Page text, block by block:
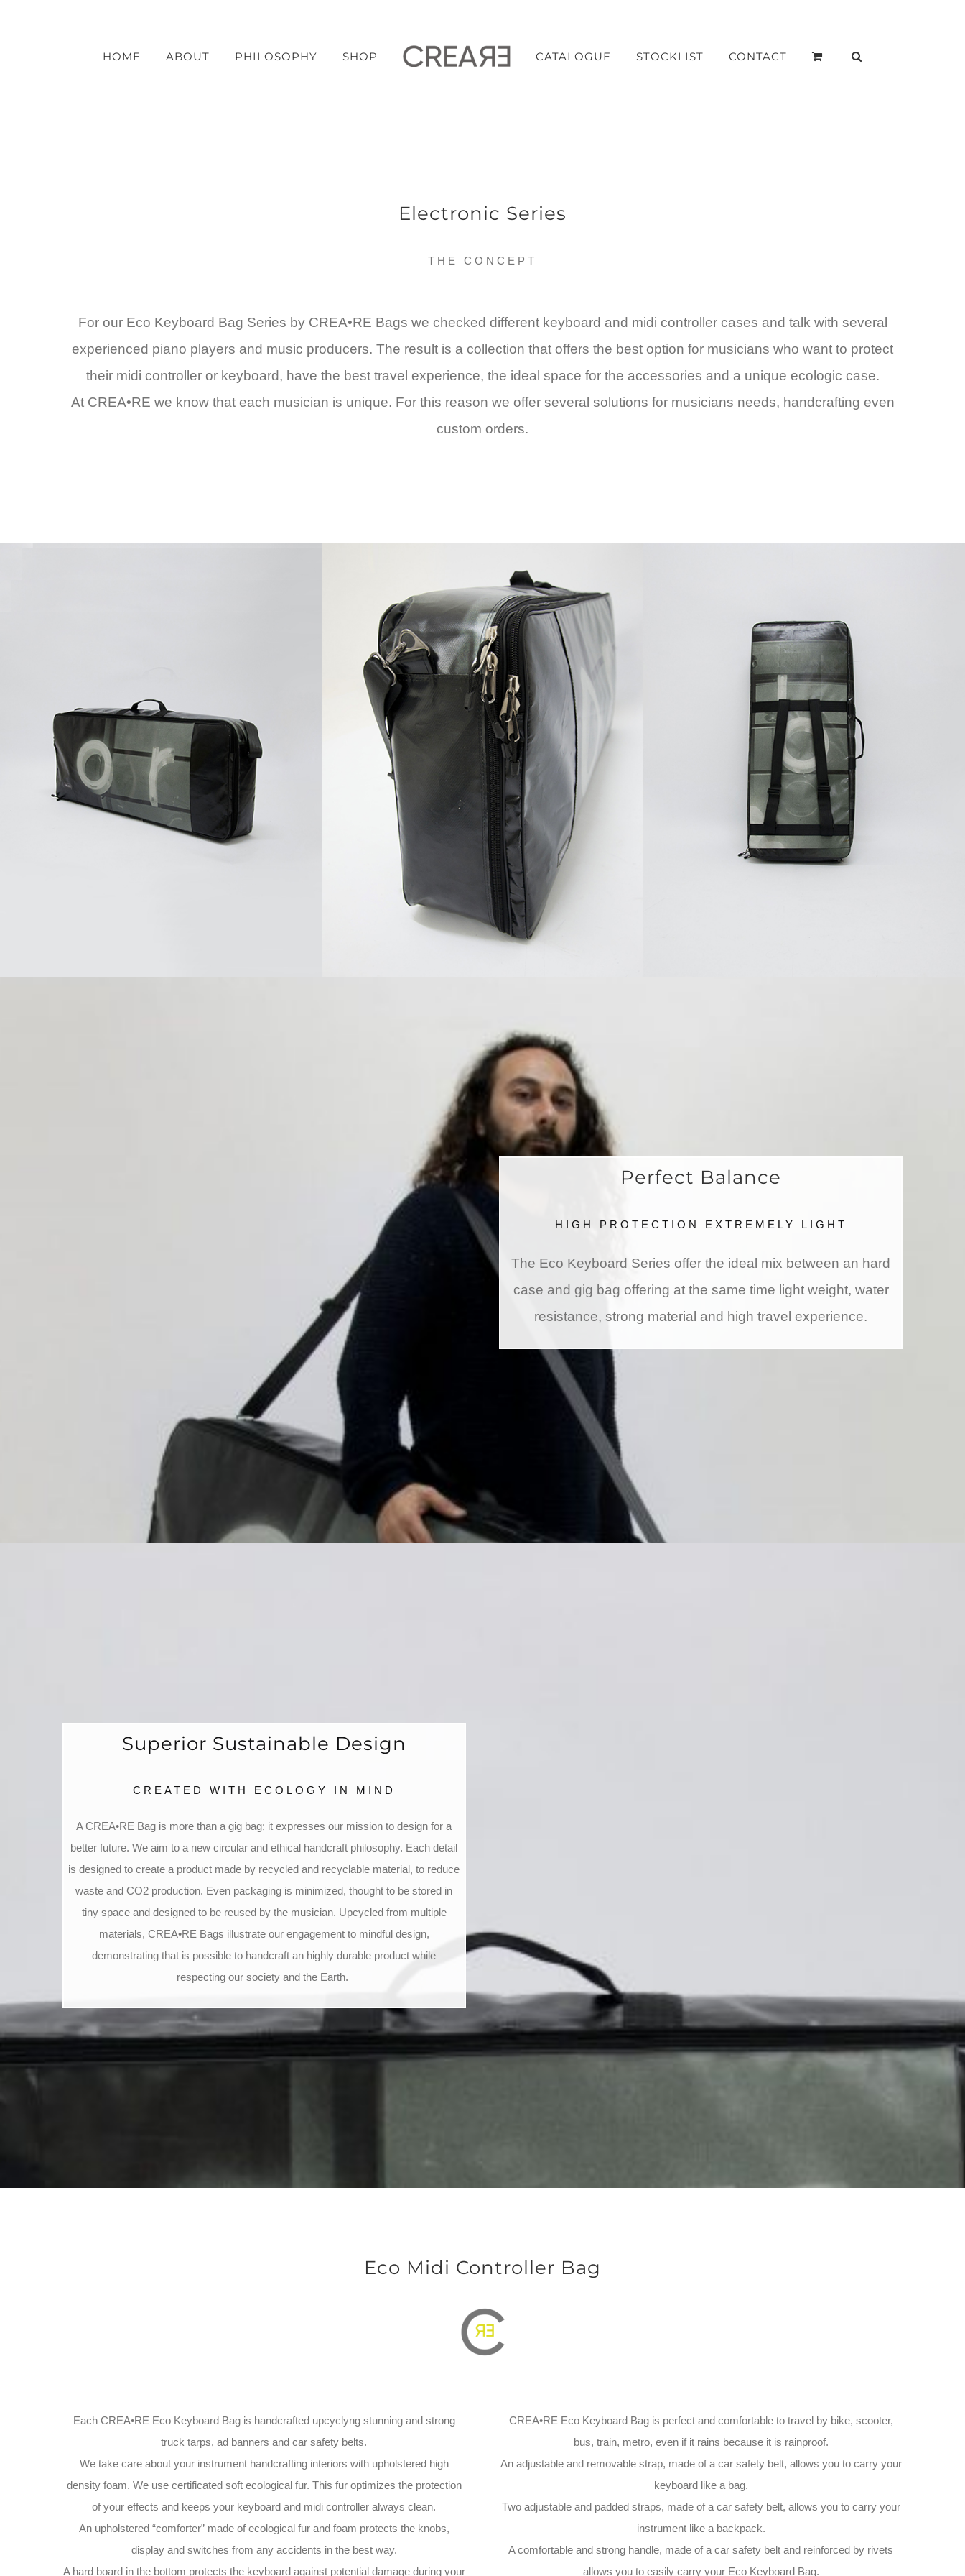
HOME ABOUT PHILOSOPHY SHOP CATALOGUE STOCKLIST CONTACT
Electronic Series
THE CONCEPT
For our Eco Keyboard Bag Series by CREA•RE Bags we checked different keyboard and midi controller cases and talk with several
experienced piano players and music producers. The result is a collection that offers the best option for musicians who want to protect
their midi controller or keyboard, have the best travel experience, the ideal space for the accessories and a unique ecologic case.
At CREA•RE we know that each musician is unique. For this reason we offer several solutions for musicians needs, handcrafting even
custom orders.
Perfect Balance
HIGH PROTECTION EXTREMELY LIGHT
The Eco Keyboard Series offer the ideal mix between an hard
case and gig bag offering at the same time light weight, water
resistance, strong material and high travel experience.
Superior Sustainable Design
CREATED WITH ECOLOGY IN MIND
A CREA•RE Bag is more than a gig bag; it expresses our mission to design for a
better future. We aim to a new circular and ethical handcraft philosophy. Each detail
is designed to create a product made by recycled and recyclable material, to reduce
waste and CO2 production. Even packaging is minimized, thought to be stored in
tiny space and designed to be reused by the musician. Upcycled from multiple
materials, CREA•RE Bags illustrate our engagement to mindful design,
demonstrating that is possible to handcraft an highly durable product while
respecting our society and the Earth.
Eco Midi Controller Bag
Each CREA•RE Eco Keyboard Bag is handcrafted upcyclyng stunning and strong
truck tarps, ad banners and car safety belts.
We take care about your instrument handcrafting interiors with upholstered high
density foam. We use certificated soft ecological fur. This fur optimizes the protection
of your effects and keeps your keyboard and midi controller always clean.
An upholstered “comforter” made of ecological fur and foam protects the knobs,
display and switches from any accidents in the best way.
A hard board in the bottom protects the keyboard against potential damage during your
CREA•RE Eco Keyboard Bag is perfect and comfortable to travel by bike, scooter,
bus, train, metro, even if it rains because it is rainproof.
An adjustable and removable strap, made of a car safety belt, allows you to carry your
keyboard like a bag.
Two adjustable and padded straps, made of a car safety belt, allows you to carry your
instrument like a backpack.
A comfortable and strong handle, made of a car safety belt and reinforced by rivets
allows you to easily carry your Eco Keyboard Bag.